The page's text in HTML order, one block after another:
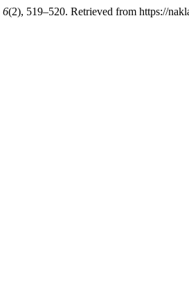
6(2), 519–520. Retrieved from https://